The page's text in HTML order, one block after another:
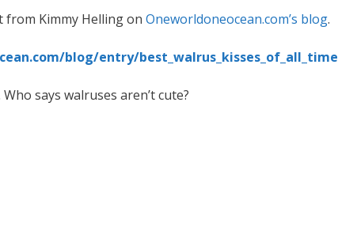
Kimmy Helling on Oneworldoneocean.com’s blog.
blog/entry/best_walrus_kisses_of_all_time
says walruses aren’t cute?